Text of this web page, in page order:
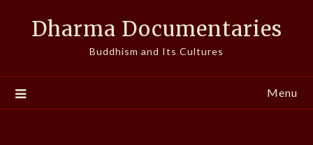
Dharma Documentaries
Buddhism and Its Cultures
Menu